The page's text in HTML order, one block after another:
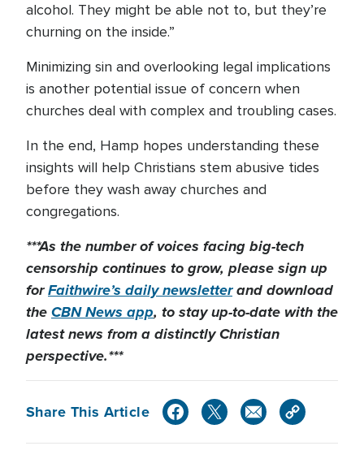
alcohol. They might be able not to, but they’re
churning on the inside.”
Minimizing sin and overlooking legal implications
is another potential issue of concern when
churches deal with complex and troubling cases.
In the end, Hamp hopes understanding these
insights will help Christians stem abusive tides
before they wash away churches and
congregations.
***As the number of voices facing big-tech
censorship continues to grow, please sign up
forFaithwire’s daily newsletterand download
theCBN News app, to stay up-to-date with the
latest news from a distinctly Christian
perspective.***
Share This Article